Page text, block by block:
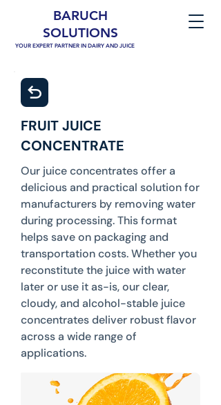
YOUR EXPERT PARTNER IN DAIRY AND JUICE
BARUCH
SOLUTIONS
FRUIT JUICE
CONCENTRATE
Our juice concentrates offer a
delicious and practical solution for
manufacturers by removing water
during processing. This format
helps save on packaging and
transportation costs. Whether you
reconstitute the juice with water
later or use it as-is, our clear,
cloudy, and alcohol-stable juice
concentrates deliver robust flavor
across a wide range of
applications.